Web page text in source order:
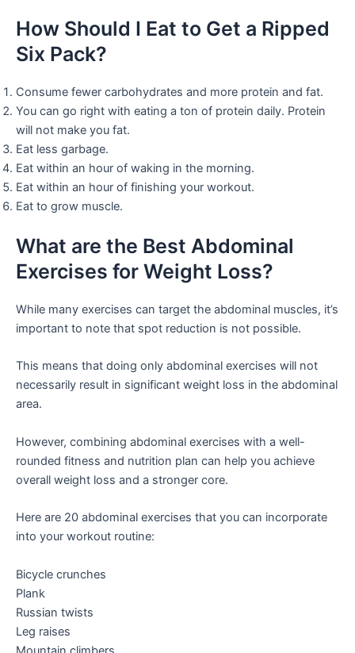
How Should I Eat to Get a Ripped
Six Pack?
Consume fewer carbohydrates and more protein and fat.
You can go right with eating a ton of protein daily. Protein
will not make you fat.
Eat less garbage.
Eat within an hour of waking in the morning.
Eat within an hour of finishing your workout.
Eat to grow muscle.
What are the Best Abdominal
Exercises for Weight Loss?
While many exercises can target the abdominal muscles, it’s
important to note that spot reduction is not possible.
This means that doing only abdominal exercises will not
necessarily result in significant weight loss in the abdominal
area.
However, combining abdominal exercises with a well-
rounded fitness and nutrition plan can help you achieve
overall weight loss and a stronger core.
Here are 20 abdominal exercises that you can incorporate
into your workout routine:
Bicycle crunches
Plank
Russian twists
Leg raises